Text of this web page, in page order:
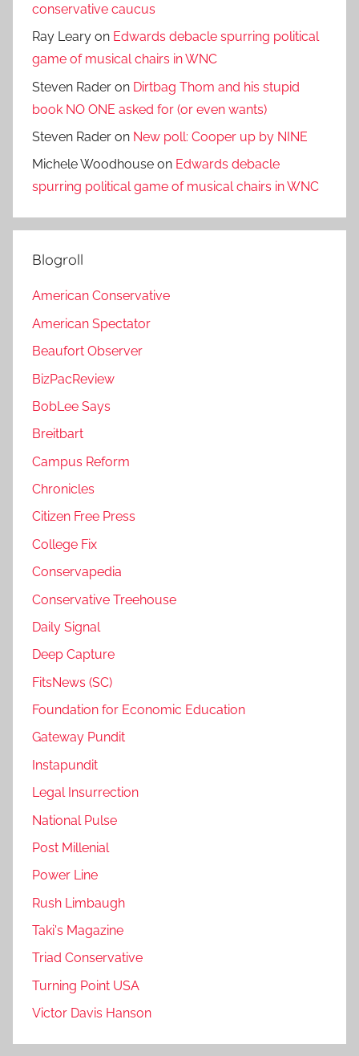
conservative caucus
Ray Leary on Edwards debacle spurring political
game of musical chairs in WNC
Steven Rader on Dirtbag Thom and his stupid
book NO ONE asked for (or even wants)
Steven Rader on New poll: Cooper up by NINE
Michele Woodhouse on Edwards debacle
spurring political game of musical chairs in WNC
Blogroll
American Conservative
American Spectator
Beaufort Observer
BizPacReview
BobLee Says
Breitbart
Campus Reform
Chronicles
Citizen Free Press
College Fix
Conservapedia
Conservative Treehouse
Daily Signal
Deep Capture
FitsNews (SC)
Foundation for Economic Education
Gateway Pundit
Instapundit
Legal Insurrection
National Pulse
Post Millenial
Power Line
Rush Limbaugh
Taki's Magazine
Triad Conservative
Turning Point USA
Victor Davis Hanson